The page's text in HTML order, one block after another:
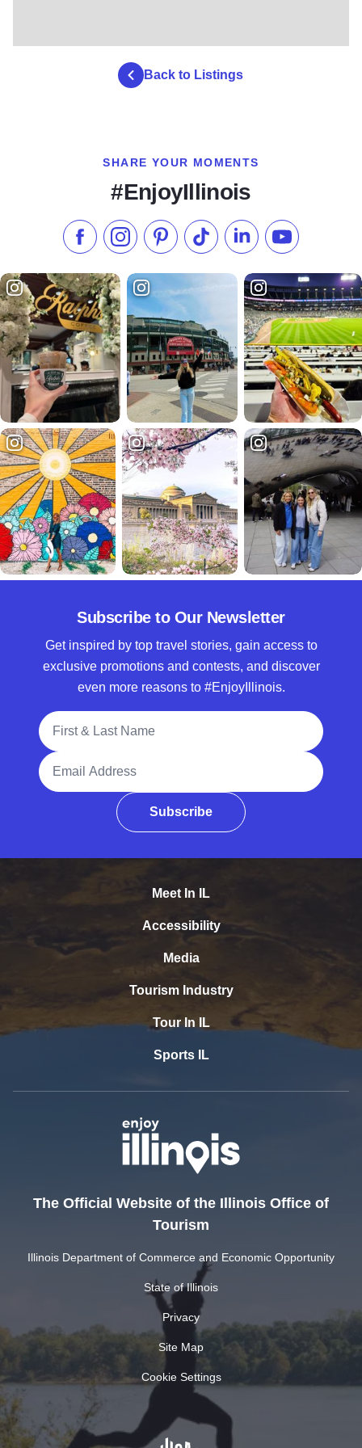
Back to Listings
SHARE YOUR MOMENTS
#EnjoyIllinois
Like us on Facebook
Follow us on Instagram
Check our Pinterest
Follow us on TikTok
Follow us onSubscribe to
Subscribe to Our Newsletter
Get inspired by top travel stories, gain access to
exclusive promotions and contests, and discover
even more reasons to #EnjoyIllinois.
Full Name
Email Address
Subscribe
Meet In IL
Accessibility
Media
Tourism Industry
Tour In IL
Sports IL
The Official Website of the Illinois Office of
Tourism
Illinois Department of Commerce and Economic Opportunity
State of Illinois
Privacy
Site Map
Cookie Settings